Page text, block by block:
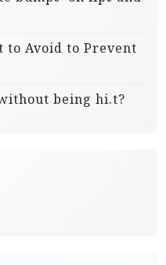
to Avoid to Prevent
being hi.t?